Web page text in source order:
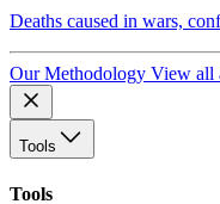
Deaths caused in wars,
Our Methodology View all
Tools
Tools